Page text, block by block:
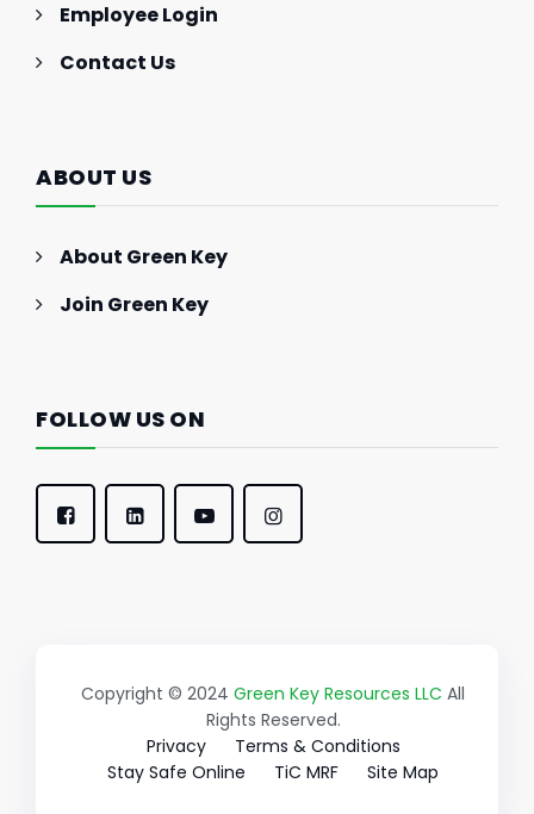
Employee Login
Contact Us
ABOUT US
About Green Key
Join Green Key
FOLLOW US ON
Copyright © 2024 Green Key Resources LLC All
Rights Reserved.
Privacy
Terms & Conditions
Stay Safe Online
TiC MRF Site Map